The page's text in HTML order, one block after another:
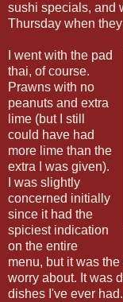
sushi specials, and
Thursday when
I went with the pad
thai, of course.
Prawns with no
peanuts and extra
lime (but I still
could have had
more lime than the
extra I was given).
I was slightly
concerned initially
since it had the
spiciest indication
on the entire
menu, but it was
worry about. It was
dishes I've ever